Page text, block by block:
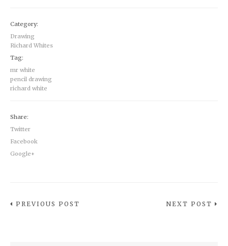
Category:
Drawing
Richard Whites
Tag:
mr white
pencil drawing
richard white
Share:
Twitter
Facebook
Google+
PREVIOUS POST NEXT POST